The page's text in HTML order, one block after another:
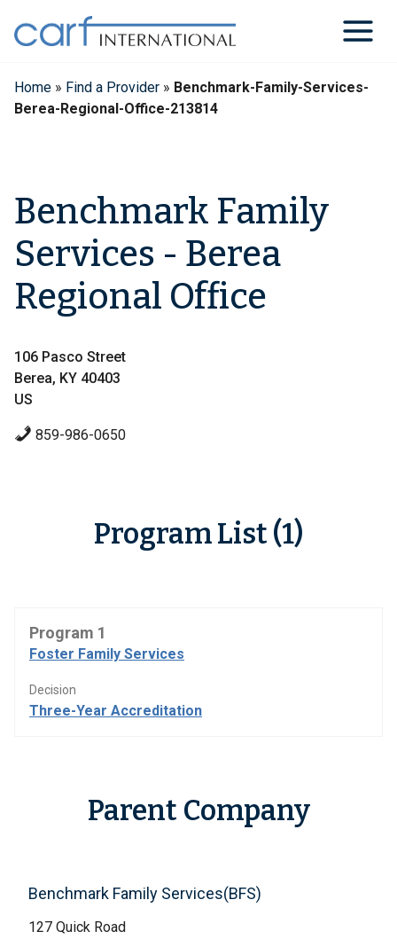
content
Home » Find a Provider » Benchmark-Family-Services-
Berea-Regional-Office-213814
Benchmark Family
Services - Berea
Regional Office
106 Pasco Street
Berea, KY 40403
US
859-986-0650
Program List (1)
Program 1
Foster Family Services
Decision
Three-Year Accreditation
Parent Company
Benchmark Family Services(BFS)
127 Quick Road